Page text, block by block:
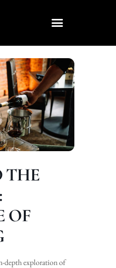
THE
OF
depth exploration of